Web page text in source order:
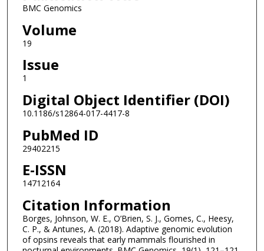
BMC Genomics
Volume
19
Issue
1
Digital Object Identifier (DOI)
10.1186/s12864-017-4417-8
PubMed ID
29402215
E-ISSN
14712164
Citation Information
Borges, Johnson, W. E., O’Brien, S. J., Gomes, C., Heesy,
C. P., & Antunes, A. (2018). Adaptive genomic evolution
of opsins reveals that early mammals flourished in